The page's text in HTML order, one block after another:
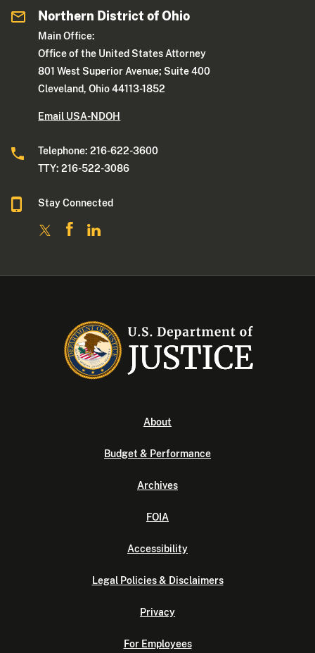
Northern District of Ohio
Main Office:
Office of the United States Attorney
801 West Superior Avenue; Suite 400
Cleveland, Ohio 44113-1852
Email USA-NDOH
Telephone: 216-622-3600
TTY: 216-522-3086
Stay Connected
About
Budget & Performance
Archives
FOIA
Accessibility
Legal Policies & Disclaimers
Privacy
For Employees